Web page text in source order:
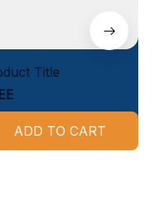
Title
ADD TO CART